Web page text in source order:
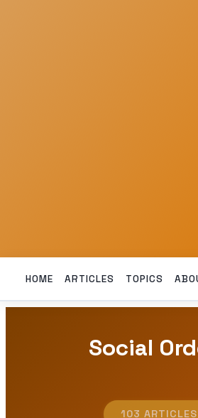
HOME ARTICLES TOPICS
Social
103 ARTICLES